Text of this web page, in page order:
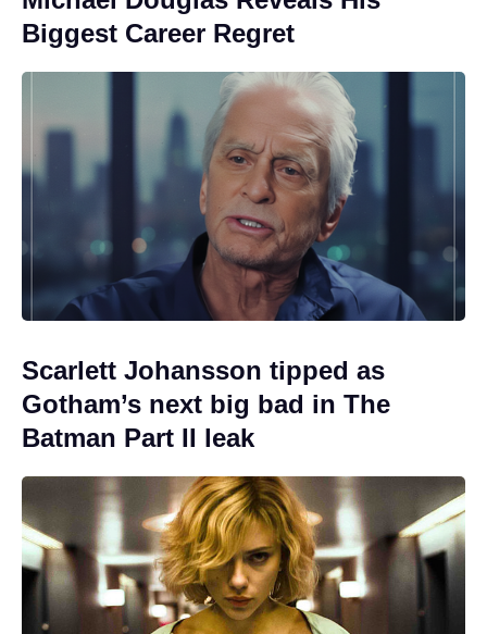
Biggest Career Regret
Scarlett Johansson tipped as
Gotham’s next big bad in The
Batman Part II leak